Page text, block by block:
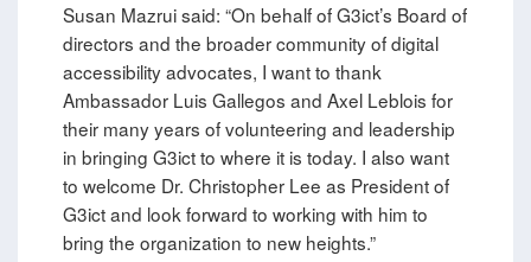
Susan Mazrui said: “On behalf of G3ict’s Board of
directors and the broader community of digital
accessibility advocates, I want to thank
Ambassador Luis Gallegos and Axel Leblois for
their many years of volunteering and leadership
in bringing G3ict to where it is today. I also want
to welcome Dr. Christopher Lee as President of
G3ict and look forward to working with him to
bring the organization to new heights.”